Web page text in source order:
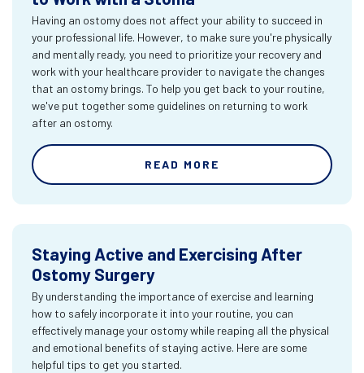
Having an ostomy does not affect your ability to succeed in
your professional life. However, to make sure you're physically
and mentally ready, you need to prioritize your recovery and
work with your healthcare provider to navigate the changes
that an ostomy brings. To help you get back to your routine,
we've put together some guidelines on returning to work
after an ostomy.
READ MORE
Staying Active and Exercising After
Ostomy Surgery
By understanding the importance of exercise and learning
how to safely incorporate it into your routine, you can
effectively manage your ostomy while reaping all the physical
and emotional benefits of staying active. Here are some
helpful tips to get you started.